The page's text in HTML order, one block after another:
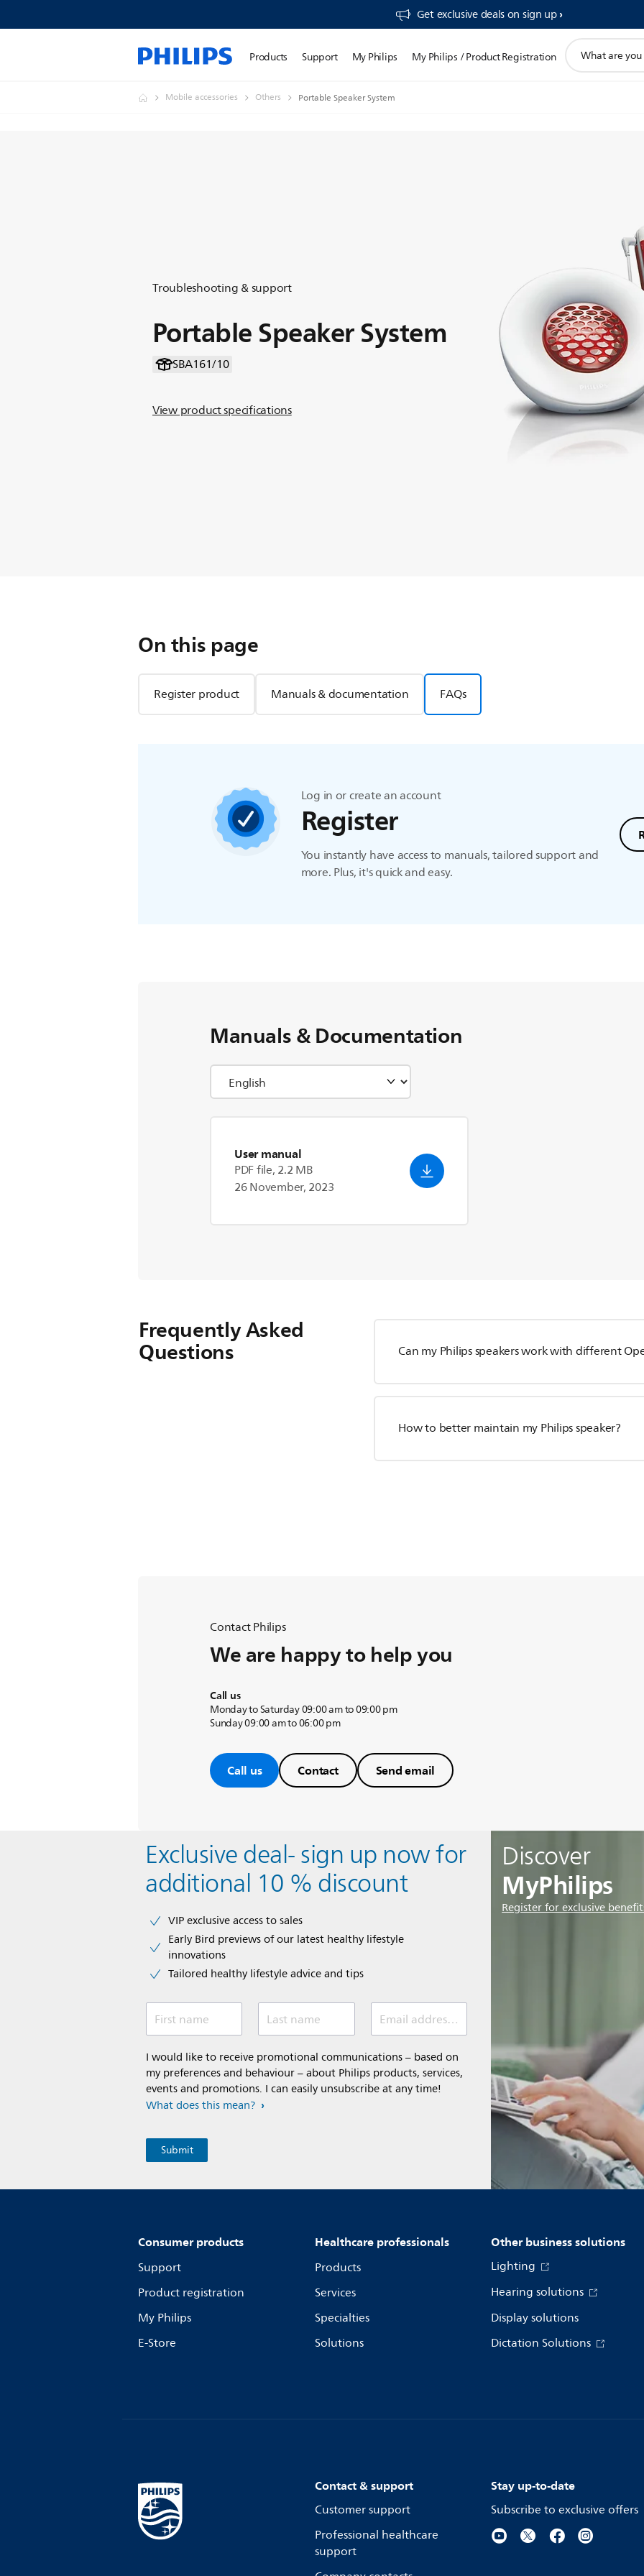
Get exclusive deals on sign up​
Products Support My Philips My Philips / Product Registration
search
Mobile accessories Others Portable Speaker System
Troubleshooting & support
Portable Speaker System
SBA161/10
View product specifications
On this page
Register product Manuals & documentation FAQs
Log in or create an account
Register
You instantly have access to manuals, tailored support and
more. Plus, it's quick and easy.
Manuals & Documentation
User manual
PDF file, 2.2 MB
26 November, 2023
Frequently Asked
Questions Can my Philips speakers work with different
How to better maintain my Philips speaker?
Contact Philips
We are happy to help you
Call us
Monday to Saturday 09:00 am to 09:00 pm
Sunday 09:00 am to 06:00 pm
Call us Contact Send email
Discover
MyPhilips
Register for exclusive
Exclusive deal- sign up now for
additional 10 % discount
VIP exclusive access to sales​​
Early Bird previews of our latest healthy lifestyle
innovations​
Tailored healthy lifestyle advice and tips
First name Last name Email address (required)
I would like to receive promotional communications – based on
my preferences and behaviour – about Philips products, services,
events and promotions. I can easily unsubscribe at any time!
What does this mean?
Consumer products
Support
Product registration
My Philips
E-Store
Healthcare professionals
Products
Services
Specialties
Solutions
Other business solutions
Lighting
Hearing solutions
Display solutions
Dictation Solutions
Contact & support
Customer support
Professional healthcare
support
Stay up-to-date
Subscribe to exclusive offers